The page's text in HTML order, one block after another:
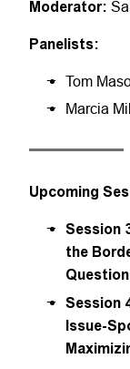
Moderator:
Panelists:
Tom
Marcia
Upcoming
Session
the
Session
Issue-